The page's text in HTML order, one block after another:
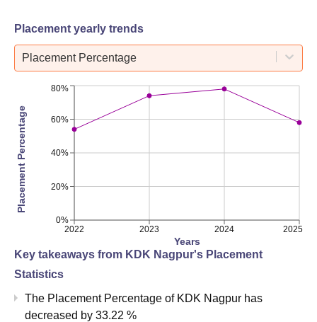
Placement yearly trends
Placement Percentage
2022 2023 2024 2025
Years
0%
20%
40%
60%
80%
Placement Percentage
Key takeaways from KDK Nagpur's Placement
Statistics
The Placement Percentage of KDK Nagpur has
decreased by 33.22 %